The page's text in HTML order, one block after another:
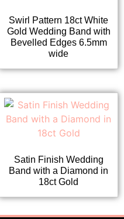
Swirl Pattern 18ct White
Gold Wedding Band with
Bevelled Edges 6.5mm
wide
Satin Finish Wedding
Band with a Diamond in
18ct Gold